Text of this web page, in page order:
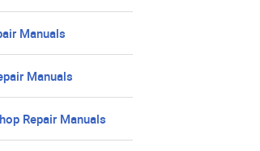
Manuals
Manuals
Repair Manuals